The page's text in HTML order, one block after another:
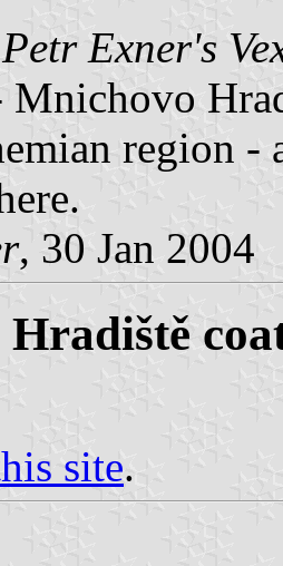
Petr Exner's
Mnichovo
region -
, 30 Jan 2004
site.